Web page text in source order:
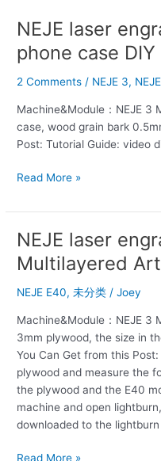
NEJE laser
phone case
2 Comments / NEJE 3,
Machine&Module：NEJE 3
case, wood grain bark
Post: Tutorial Guide: video
NEJE
laser
engraver
ideas
mobile
phone
case
inlay
Read More »
NEJE laser
Multilayered Art
NEJE E40,未分类 /Joey
Machine&Module：NEJE 3
3mm plywood, the size in
You Can Get from this
plywood and measure the
the plywood and the E40
machine and open
downloaded to the lightburn
NEJE
laser
engraver
ideas
Make
Multilayered
Art
Read More »